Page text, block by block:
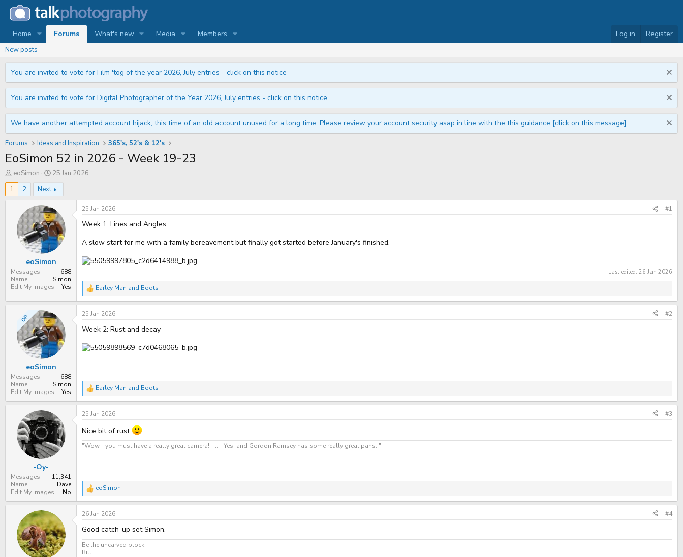
Home Forums What's new Media Members Log in Register
New posts
You are invited to vote for Film 'tog of the year 2026, July entries - click on this notice
You are invited to vote for Digital Photographer of the Year 2026, July entries - click on this notice
We have another attempted account hijack, this time of an old account unused for a long time. Please review your account security asap in line with the this guidance [click on this message]
Forums Ideas and Inspiration 365's, 52's & 12's
EoSimon 52 in 2026 - Week 19-23
T
h
r
e
r
eoSimon
S
t
a
r
d
a
t
e
25 Jan 2026
1
2 Next
eoSimon
Messages
688
Name
Simon
Edit My Images
Yes
25 Jan 2026 #1
Week 1: Lines and Angles
A slow start for me with a family bereavement but finally got started before January's finished.
Last edited: 26 Jan 2026
R
e
a
c
t
i
n
s
Earley Man and Boots
OP
eoSimon
Messages
688
Name
Simon
Edit My Images
Yes
25 Jan 2026 #2
Week 2: Rust and decay
R
e
a
c
t
i
n
Earley Man and Boots
-Oy-
Messages
11,341
Name
Dave
Edit My Images
No
25 Jan 2026 #3
Nice bit of rust
"Wow - you must have a really great camera!" .... "Yes, and Gordon Ramsey has some really great pans. "
R
e
a
c
t
i
n
s
eoSimon
26 Jan 2026 #4
Good catch-up set Simon.
Be the uncarved block
Bill